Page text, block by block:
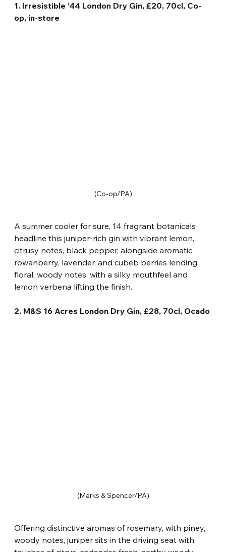
1. Irresistible ’44 London Dry Gin, £20, 70cl, Co-
op, in-store
(Co-op/PA)
A summer cooler for sure, 14 fragrant botanicals
headline this juniper-rich gin with vibrant lemon,
citrusy notes, black pepper, alongside aromatic
rowanberry, lavender, and cubeb berries lending
floral, woody notes; with a silky mouthfeel and
lemon verbena lifting the finish.
2. M&S 16 Acres London Dry Gin, £28, 70cl, Ocado
(Marks & Spencer/PA)
Offering distinctive aromas of rosemary, with piney,
woody notes, juniper sits in the driving seat with